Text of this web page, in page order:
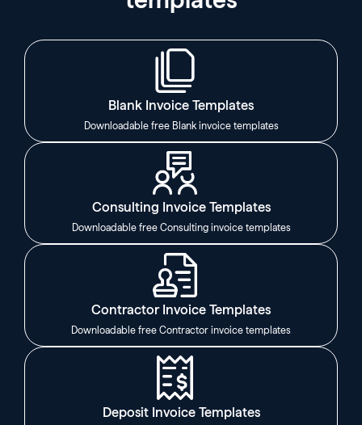
Blank Invoice Templates
Downloadable free Blank invoice templates
Consulting Invoice Templates
Downloadable free Consulting invoice templates
Contractor Invoice Templates
Downloadable free Contractor invoice templates
Deposit Invoice Templates